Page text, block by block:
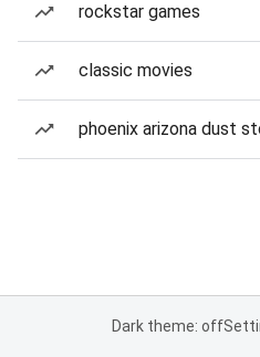
rockstar games
classic movies
phoenix arizona dust
Dark theme: off